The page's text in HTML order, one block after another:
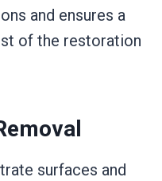
and ensures a
of the restoration
surfaces and